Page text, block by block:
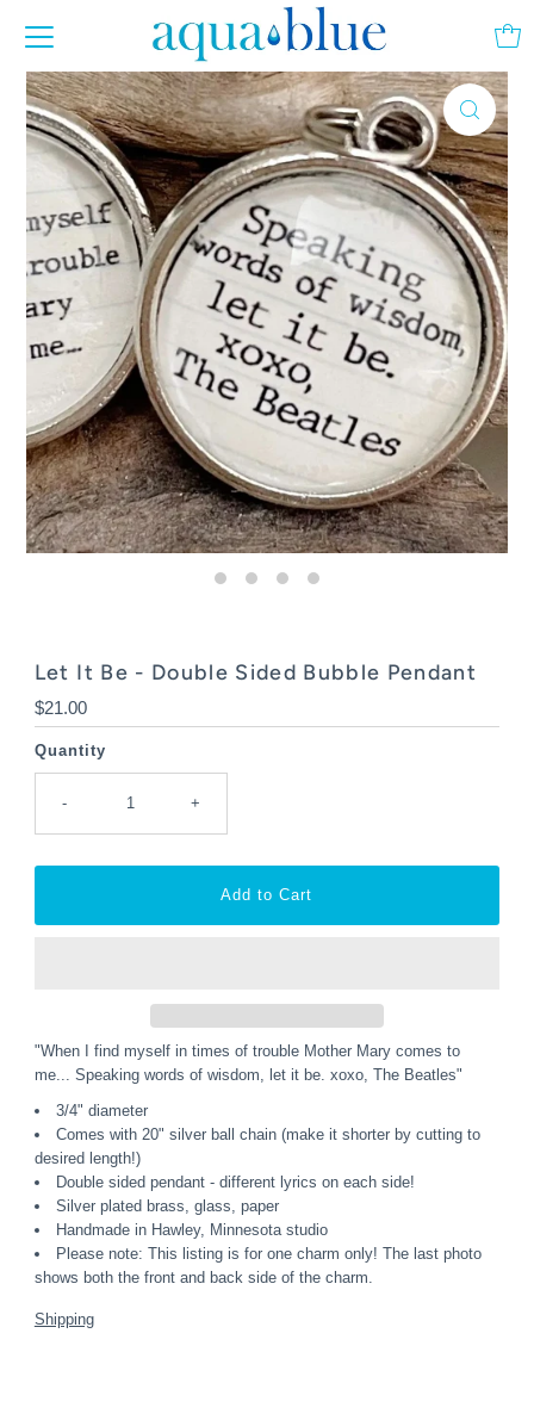
Let It Be - Double Sided Bubble Pendant
Regular
Price
$21.00
Quantity
- +
"When I find myself in times of trouble Mother Mary comes to
me... Speaking words of wisdom, let it be. xoxo, The Beatles"
3/4" diameter
Comes with 20" silver ball chain (make it shorter by cutting to
desired length!)
Double sided pendant - different lyrics on each side!
Silver plated brass, glass, paper
Handmade in Hawley, Minnesota studio
Please note: This listing is for one charm only! The last photo
shows both the front and back side of the charm.
Shipping